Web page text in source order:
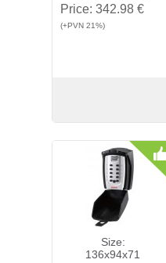
Price: 342.98 €
(+PVN 21%)
View Buy
Size:
136x94x71